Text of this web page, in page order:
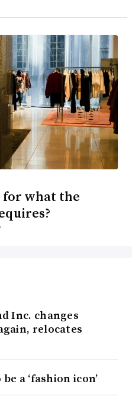
what the
Inc. changes
relocates
a ‘fashion icon’